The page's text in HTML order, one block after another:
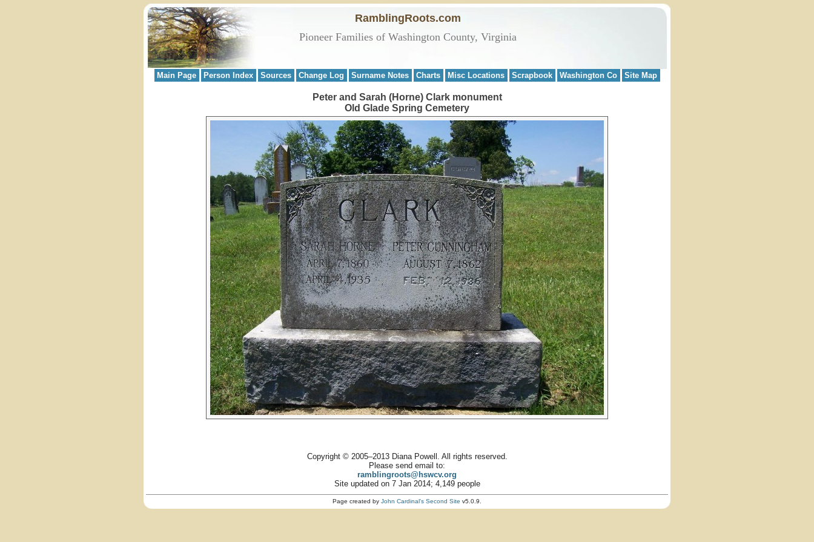
RamblingRoots.com
Pioneer Families of Washington County, Virginia
Main Page Person Index Sources Change Log Surname Notes Charts Misc Locations Scrapbook Washington Co Site Map
Peter and Sarah (Horne) Clark monument
Old Glade Spring Cemetery
Copyright © 2005–2013 Diana Powell. All rights reserved.
Please send email to:
ramblingroots@hswcv.org
Site updated on 7 Jan 2014; 4,149 people
Page created by John Cardinal's Second Site v5.0.9.